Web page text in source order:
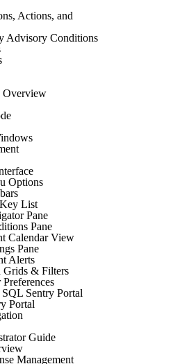
Actions, and
Advisory Conditions
Overview
Options
List
Pane
Pane
Calendar View
Pane
Alerts
Grids & Filters
Sentry Portal
Portal
Guide
Management